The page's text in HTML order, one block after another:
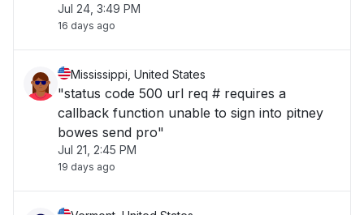
Jul 24, 3:49 PM
16 days ago
Mississippi, United States
"status code 500 url req # requires a
callback function unable to sign into pitney
bowes send pro"
Jul 21, 2:45 PM
19 days ago